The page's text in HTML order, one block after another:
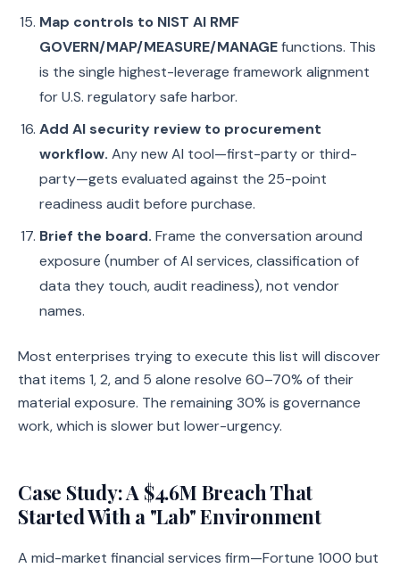
Map controls to NIST AI RMF
GOVERN/MAP/MEASURE/MANAGEfunctions. This
is the single highest-leverage framework alignment
for U.S. regulatory safe harbor.
Add AI security review to procurement
workflow. Any new AI tool—first-party or third-
party—gets evaluated against the 25-point
readiness audit before purchase.
Brief the board. Frame the conversation around
exposure (number of AI services, classification of
data they touch, audit readiness), not vendor
names.
Most enterprises trying to execute this list will discover
that items 1, 2, and 5 alone resolve 60–70% of their
material exposure. The remaining 30% is governance
work, which is slower but lower-urgency.
Case Study: A $4.6M Breach That
Started With a "Lab" Environment
A mid-market financial services firm—Fortune 1000 but